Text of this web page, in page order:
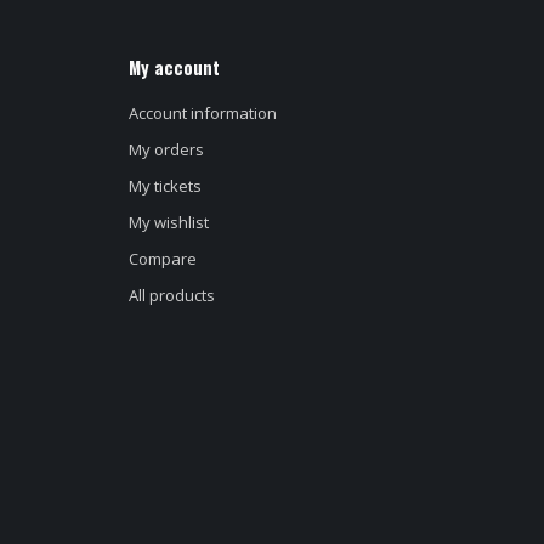
My account
Account information
My orders
My tickets
My wishlist
Compare
All products